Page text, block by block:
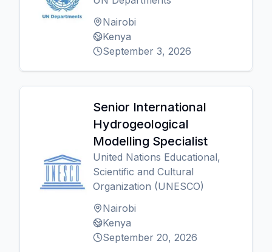
Nairobi
Kenya
September 3, 2026
Senior International
Hydrogeological
Modelling Specialist
United Nations Educational,
Scientific and Cultural
Organization (UNESCO)
Nairobi
Kenya
September 20, 2026